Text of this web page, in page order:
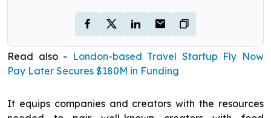
Read also - London-based Travel Startup Fly Now
Pay Later Secures $180M in Funding
It equips companies and creators with the resources